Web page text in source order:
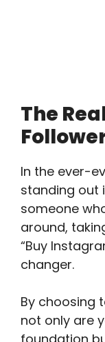
The
In the ever-
standing out
someone
around,
“Buy
changer.
By choosing
not only are